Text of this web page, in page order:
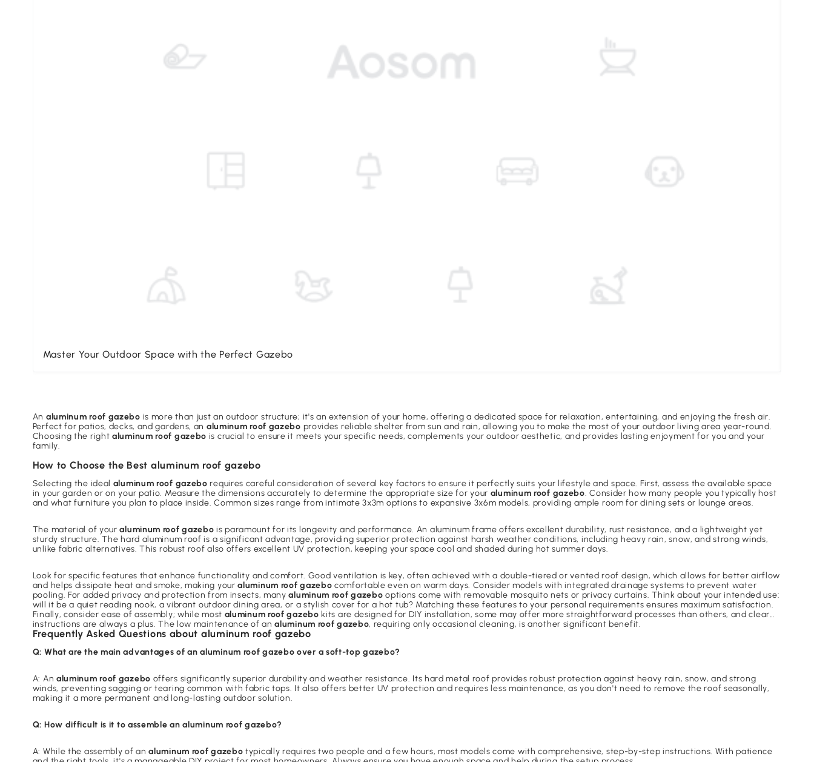
Master Your Outdoor Space with the Perfect Gazebo
An aluminum roof gazebo is more than just an outdoor structure; it's an extension of your home, offering a dedicated space for relaxation, entertaining, and enjoying the fresh air.
Perfect for patios, decks, and gardens, an aluminum roof gazebo provides reliable shelter from sun and rain, allowing you to make the most of your outdoor living area year-round.
Choosing the rightaluminum roof gazebo is crucial to ensure it meets your specific needs, complements your outdoor aesthetic, and provides lasting enjoyment for you and your
family.
How to Choose the Best aluminum roof gazebo
Selecting the ideal aluminum roof gazebo requires careful consideration of several key factors to ensure it perfectly suits your lifestyle and space. First, assess the available space
in your garden or on your patio. Measure the dimensions accurately to determine the appropriate size for your aluminum roof gazebo. Consider how many people you typically host
and what furniture you plan to place inside. Common sizes range from intimate 3x3m options to expansive 3x6m models, providing ample room for dining sets or lounge areas.
The material of youraluminum roof gazebo is paramount for its longevity and performance. An aluminum frame offers excellent durability, rust resistance, and a lightweight yet
sturdy structure. The hard aluminum roof is a significant advantage, providing superior protection against harsh weather conditions, including heavy rain, snow, and strong winds,
unlike fabric alternatives. This robust roof also offers excellent UV protection, keeping your space cool and shaded during hot summer days.
Look for specific features that enhance functionality and comfort. Good ventilation is key, often achieved with a double-tiered or vented roof design, which allows for better airflow
and helps dissipate heat and smoke, making youraluminum roof gazebo comfortable even on warm days. Consider models with integrated drainage systems to prevent water
pooling. For added privacy and protection from insects, manyaluminum roof gazebo options come with removable mosquito nets or privacy curtains. Think about your intended use:
will it be a quiet reading nook, a vibrant outdoor dining area, or a stylish cover for a hot tub? Matching these features to your personal requirements ensures maximum satisfaction.
Finally, consider ease of assembly; while most aluminum roof gazebo kits are designed for DIY installation, some may offer more straightforward processes than others, and clear
instructions are always a plus. The low maintenance of analuminum roof gazebo, requiring only occasional cleaning, is another significant benefit.
Frequently Asked Questions about aluminum roof gazebo
Q: What are the main advantages of an aluminum roof gazebo over a soft-top gazebo?
A: An aluminum roof gazebo offers significantly superior durability and weather resistance. Its hard metal roof provides robust protection against heavy rain, snow, and strong
winds, preventing sagging or tearing common with fabric tops. It also offers better UV protection and requires less maintenance, as you don't need to remove the roof seasonally,
making it a more permanent and long-lasting outdoor solution.
Q: How difficult is it to assemble an aluminum roof gazebo?
A: While the assembly of analuminum roof gazebo typically requires two people and a few hours, most models come with comprehensive, step-by-step instructions. With patience